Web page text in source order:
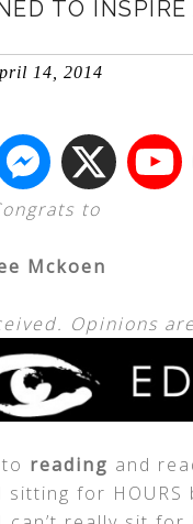
TO
14, 2014
to
Mckoen
Opinions
reading and
for HOURS